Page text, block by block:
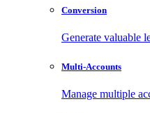
Conversion
Generate valuable
Multi-Accounts
Manage multiple